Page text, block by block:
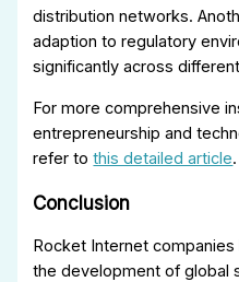
distribution networks.
adaption to regulatory
significantly across
For more comprehensive
entrepreneurship and
refer tothis detailed article.
Conclusion
Rocket Internet
the development of global